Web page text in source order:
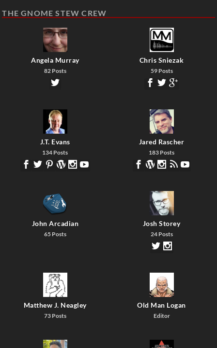
THE GNOME STEW CREW
Angela Murray
82 Posts
Chris Sniezak
59 Posts
J.T. Evans
134 Posts
Jared Rascher
183 Posts
John Arcadian
65 Posts
Josh Storey
24 Posts
Matthew J. Neagley
73 Posts
Old Man Logan
Editor